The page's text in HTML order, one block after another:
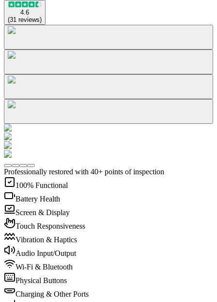
4.6
(31 reviews)
Professionally restored with 40+ points of inspection
100% Functional
Battery Health
Screen & Display
Touch Responsiveness
Vibration & Haptics
Audio Input/Output
Wi-Fi & Bluetooth
Physical Buttons
Charging & Other Ports